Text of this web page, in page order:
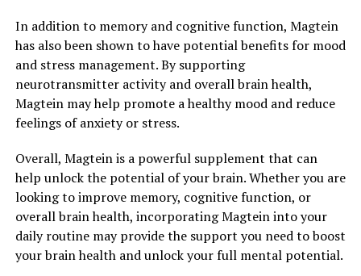
In addition to memory and cognitive function, Magtein
has also been shown to have potential benefits for mood
and stress management. By supporting
neurotransmitter activity and overall brain health,
Magtein may help promote a healthy mood and reduce
feelings of anxiety or stress.
Overall, Magtein is a powerful supplement that can
help unlock the potential of your brain. Whether you are
looking to improve memory, cognitive function, or
overall brain health, incorporating Magtein into your
daily routine may provide the support you need to boost
your brain health and unlock your full mental potential.